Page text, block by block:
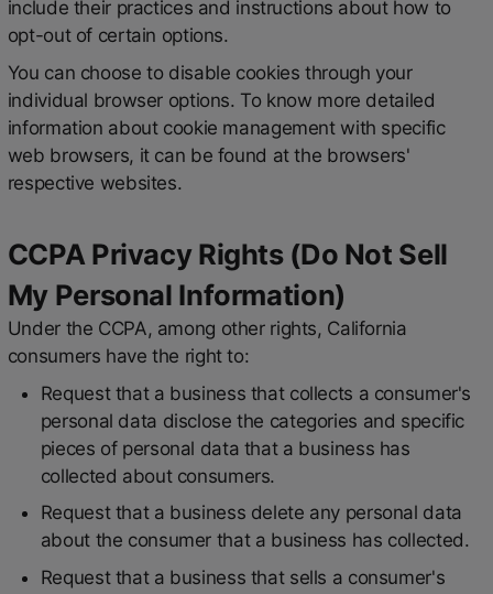
include their practices and instructions about how to
opt-out of certain options.
You can choose to disable cookies through your
individual browser options. To know more detailed
information about cookie management with specific
web browsers, it can be found at the browsers'
respective websites.
CCPA Privacy Rights (Do Not Sell
My Personal Information)
Under the CCPA, among other rights, California
consumers have the right to:
Request that a business that collects a consumer's
personal data disclose the categories and specific
pieces of personal data that a business has
collected about consumers.
Request that a business delete any personal data
about the consumer that a business has collected.
Request that a business that sells a consumer's